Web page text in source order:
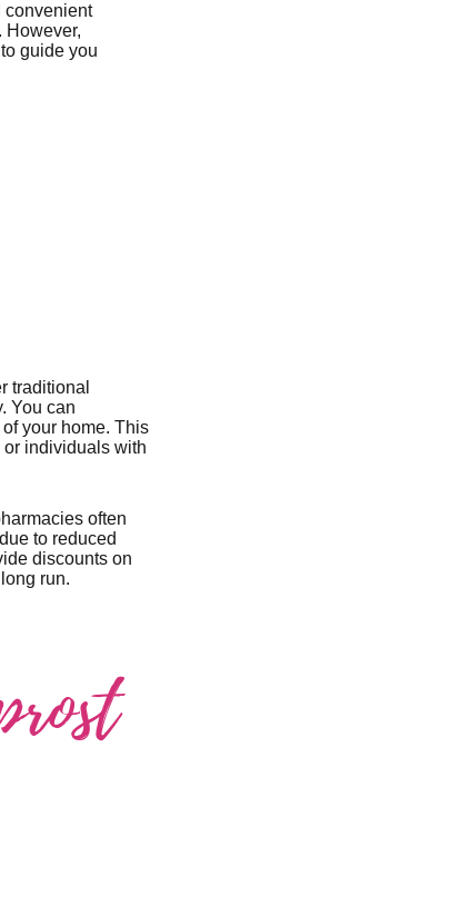
convenient
However,
guide you
traditional
You can
your home. This
individuals with
often
to reduced
discounts on
run.